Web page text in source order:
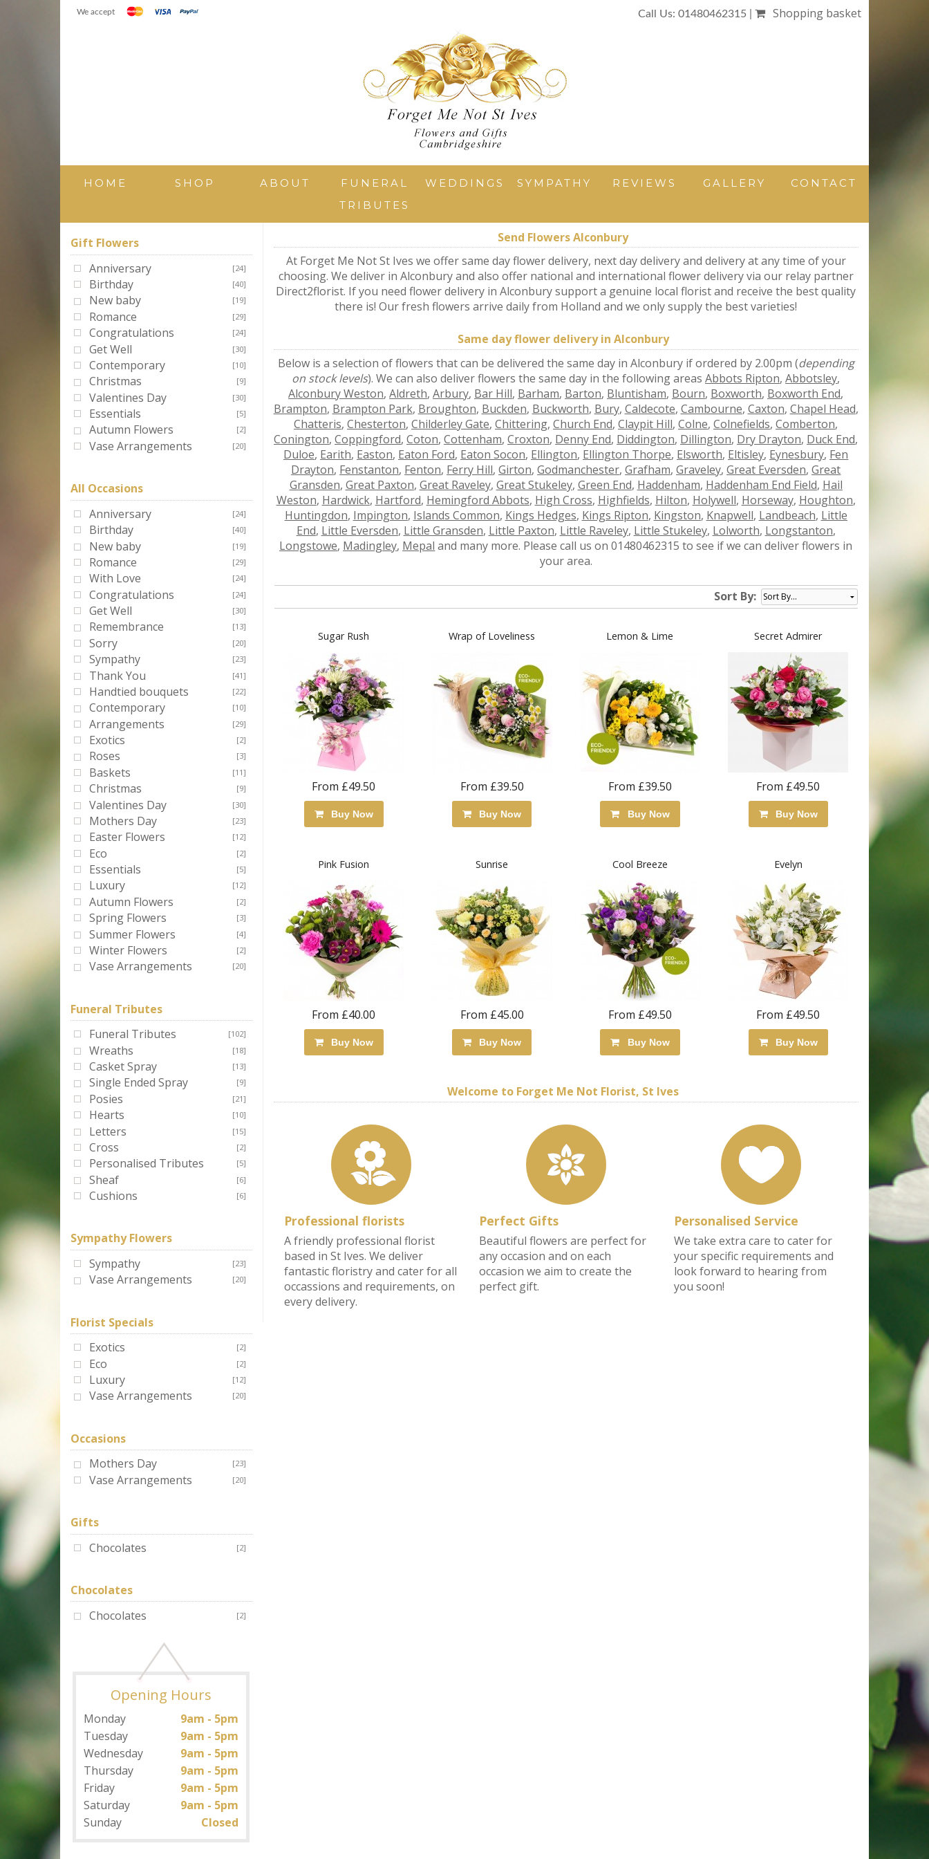
Call Us: 01480462315 | Shopping basket
We accept
HOME SHOP ABOUT
FUNERAL
TRIBUTES
WEDDINGS SYMPATHY REVIEWS GALLERY CONTACT
Gift Flowers
Anniversary
[24]
Birthday [40]
New baby [19]
Romance [29]
Congratulations [24]
Get Well [30]
Contemporary [10]
Christmas [9]
Valentines Day [30]
Essentials [5]
Autumn Flowers [2]
Vase Arrangements [20]
All Occasions
Anniversary
[24]
Birthday [40]
New baby [19]
Romance [29]
With Love [24]
Congratulations [24]
Get Well [30]
Remembrance [13]
Sorry [20]
Sympathy [23]
Thank You [41]
Handtied bouquets [22]
Contemporary [10]
Arrangements [29]
Exotics [2]
Roses [3]
Baskets [11]
Christmas [9]
Valentines Day [30]
Mothers Day [23]
Easter Flowers [12]
Eco [2]
Essentials [5]
Luxury [12]
Autumn Flowers [2]
Spring Flowers [3]
Summer Flowers [4]
Winter Flowers [2]
Vase Arrangements [20]
Funeral Tributes
Funeral Tributes
[102]
Wreaths [18]
Casket Spray [13]
Single Ended Spray [9]
Posies [21]
Hearts [10]
Letters [15]
Cross [2]
Personalised Tributes [5]
Sheaf [6]
Cushions [6]
Sympathy Flowers
Sympathy
[23]
Vase Arrangements [20]
Florist Specials
Exotics
[2]
Eco [2]
Luxury [12]
Vase Arrangements [20]
Occasions
Mothers Day
[23]
Vase Arrangements [20]
Gifts
Chocolates
[2]
Chocolates
Chocolates
[2]
Opening Hours
Monday
9am - 5pm
Tuesday
9am - 5pm
Wednesday
9am - 5pm
Thursday
9am - 5pm
Friday
9am - 5pm
Saturday
9am - 5pm
Sunday
Closed
Send Flowers Alconbury
At Forget Me Not St Ives we offer same day flower delivery, next day delivery and delivery at any time of your
choosing. We deliver in Alconbury and also offer national and international flower delivery via our relay partner
Direct2florist. If you need flower delivery in Alconbury support a genuine local florist and receive the best quality
there is! Our fresh flowers arrive daily from Holland and we only supply the best varieties!
Same day flower delivery in Alconbury
Below is a selection of flowers that can be delivered the same day in Alconbury if ordered by 2.00pm (depending
on stock levels). We can also deliver flowers the same day in the following areasAbbots Ripton,Abbotsley,
Alconbury Weston,Aldreth,Arbury, Bar Hill, Barham, Barton, Bluntisham, Bourn, Boxworth, Boxworth End,
Brampton, Brampton Park, Broughton, Buckden, Buckworth, Bury, Caldecote, Cambourne, Caxton, Chapel Head,
Chatteris,Chesterton,Childerley Gate,Chittering,Church End,Claypit Hill,Colne,Colnefields,Comberton,
Conington,Coppingford,Coton,Cottenham,Croxton, Denny End, Diddington, Dillington, Dry Drayton, Duck End,
Duloe, Earith, Easton, Eaton Ford, Eaton Socon, Ellington, Ellington Thorpe, Elsworth, Eltisley, Eynesbury, Fen
Drayton, Fenstanton, Fenton, Ferry Hill,Girton,Godmanchester,Grafham,Graveley,Great Eversden,Great
Gransden, Great Paxton, Great Raveley, Great Stukeley, Green End, Haddenham, Haddenham End Field, Hail
Weston, Hardwick, Hartford, Hemingford Abbots, High Cross, Highfields, Hilton, Holywell, Horseway, Houghton,
Huntingdon, Impington, Islands Common, Kings Hedges, Kings Ripton, Kingston, Knapwell, Landbeach, Little
End, Little Eversden, Little Gransden, Little Paxton, Little Raveley, Little Stukeley, Lolworth, Longstanton,
Longstowe, Madingley, Mepal and many more. Please call us on 01480462315 to see if we can deliver flowers in
your area.
Sort By:
Sugar Rush
From £49.50
Buy Now
Wrap of Loveliness
From £39.50
Buy Now
Lemon & Lime
From £39.50
Buy Now
Secret Admirer
From £49.50
Buy Now
Pink Fusion
From £40.00
Buy Now
Sunrise
From £45.00
Buy Now
Cool Breeze
From £49.50
Buy Now
Evelyn
From £49.50
Buy Now
Welcome to Forget Me Not Florist, St Ives
Professional florists
A friendly professional florist
based in St Ives. We deliver
fantastic floristry and cater for all
occassions and requirements, on
every delivery.
Perfect Gifts
Beautiful flowers are perfect for
any occasion and on each
occasion we aim to create the
perfect gift.
Personalised Service
We take extra care to cater for
your specific requirements and
look forward to hearing from
you soon!